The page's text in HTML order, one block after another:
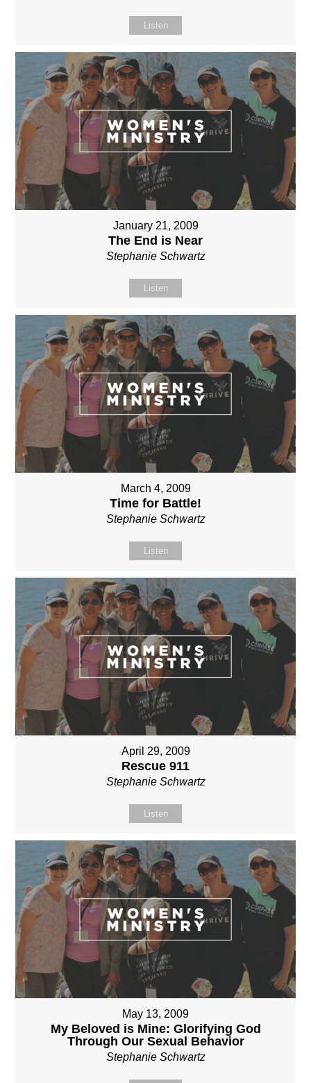
Listen
January 21, 2009
The End is Near
Stephanie Schwartz
Listen
March 4, 2009
Time for Battle!
Stephanie Schwartz
Listen
April 29, 2009
Rescue 911
Stephanie Schwartz
Listen
May 13, 2009
My Beloved is Mine: Glorifying God
Through Our Sexual Behavior
Stephanie Schwartz